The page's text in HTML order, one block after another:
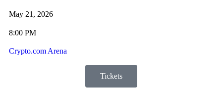
May 21, 2026
8:00 PM
Crypto.com Arena
Tickets